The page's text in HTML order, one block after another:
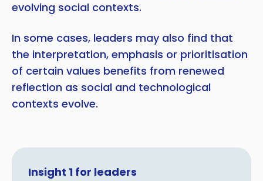
evolving social contexts.
In some cases, leaders may also find that
the interpretation, emphasis or prioritisation
of certain values benefits from renewed
reflection as social and technological
contexts evolve.
Insight 1 for leaders